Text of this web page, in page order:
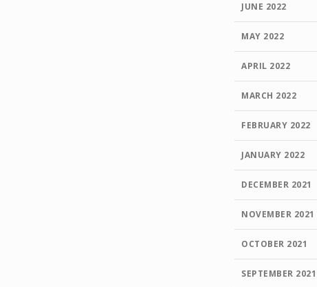
JUNE 2022
MAY 2022
APRIL 2022
MARCH 2022
FEBRUARY 2022
JANUARY 2022
DECEMBER 2021
NOVEMBER 2021
OCTOBER 2021
SEPTEMBER 2021